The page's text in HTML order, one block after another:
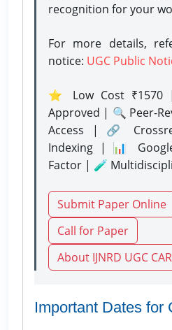
recognition for your
For more details,
notice: UGC Public
⭐ Low Cost ₹1570
Approved | 🔍 Peer-
Access | 🔗
Indexing | 📊
Factor | 🧪
Submit Paper Online
Call for Paper
About IJNRD UGC
Important Dates for